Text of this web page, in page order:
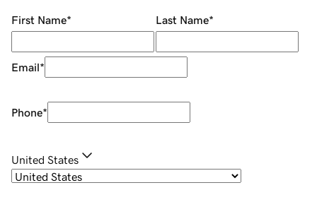
First Name* Last Name*
Email*
Phone*
United States